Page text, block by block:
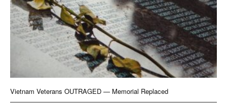
Vietnam Veterans OUTRAGED — Memorial Replaced